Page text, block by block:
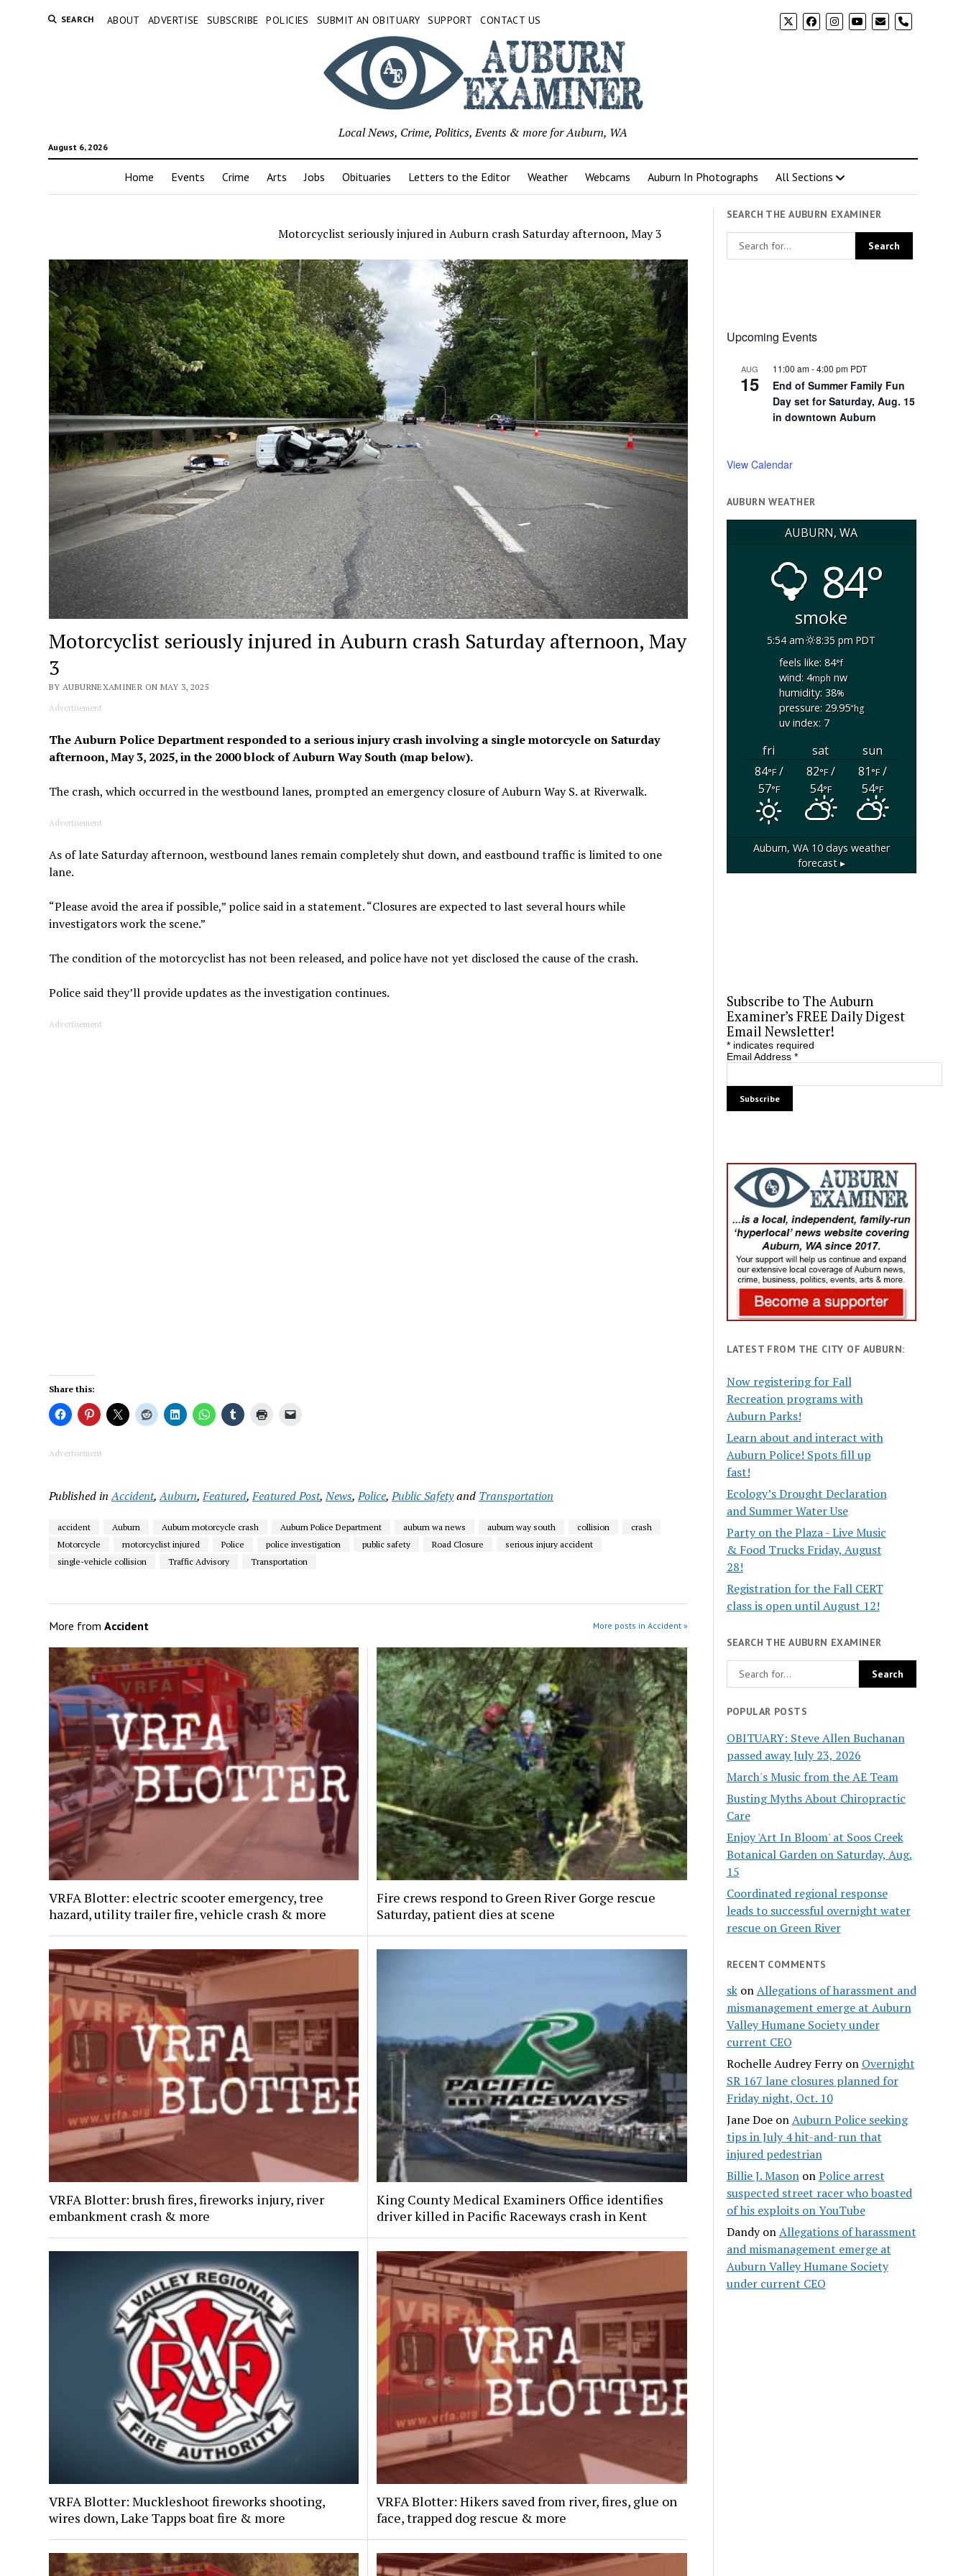
SEARCH ABOUT ADVERTISE SUBSCRIBE POLICIES SUBMIT AN OBITUARY SUPPORT CONTACT US phone
August 6, 2026
Local News, Crime, Politics, Events & more for Auburn, WA
Home Events Crime Arts Jobs Obituaries Letters to the Editor Weather Webcams Auburn In Photographs All Sections
Motorcyclist seriously injured in Auburn crash Saturday afternoon, May 3
Motorcyclist seriously injured in Auburn crash Saturday afternoon, May
3
BY AUBURNEXAMINER ON MAY 3, 2025
Advertisement
The Auburn Police Department responded to a serious injury crash involving a single motorcycle on Saturday
afternoon, May 3, 2025, in the 2000 block of Auburn Way South (map below).
The crash, which occurred in the westbound lanes, prompted an emergency closure of Auburn Way S. at Riverwalk.
Advertisement
As of late Saturday afternoon, westbound lanes remain completely shut down, and eastbound traffic is limited to one
lane.
“Please avoid the area if possible,” police said in a statement. “Closures are expected to last several hours while
investigators work the scene.”
The condition of the motorcyclist has not been released, and police have not yet disclosed the cause of the crash.
Police said they’ll provide updates as the investigation continues.
Advertisement
Share this:
Advertisement
Published in Accident,Auburn,Featured,Featured Post,News,Police,Public Safetyand Transportation
accident Auburn Auburn motorcycle crash Auburn Police Department auburn wa news auburn way south collision
crash
Motorcycle
motorcyclist injured Police police investigation public safety Road Closure
serious injury accident
single-vehicle collision
Traffic Advisory Transportation
More fromAccident More posts in Accident »
VRFA Blotter: electric scooter emergency, tree
hazard, utility trailer fire, vehicle crash & more
Fire crews respond to Green River Gorge rescue
Saturday, patient dies at scene
VRFA Blotter: brush fires, fireworks injury, river
embankment crash & more
King County Medical Examiners Office identifies
driver killed in Pacific Raceways crash in Kent
VRFA Blotter: Muckleshoot fireworks shooting,
wires down, Lake Tapps boat fire & more
VRFA Blotter: Hikers saved from river, fires, glue on
face, trapped dog rescue & more
SEARCH THE AUBURN EXAMINER
Upcoming Events
AUG
15
11:00 am-4:00 pm PDT
End of Summer Family Fun
Day set for Saturday, Aug. 15
in downtown Auburn
View Calendar
AUBURN WEATHER
AUBURN, WA
84°
smoke
5:54 am
8:35 pm PDT
feels like: 84°f
wind: 4mphnw
humidity: 38%
pressure: 29.95"hg
uv index: 7
fri sat
sun
84°F/
57°F
82°F/
54°F
81°F/
54°F
Auburn, WA10 days weather
forecast ▸
Subscribe to The Auburn
Examiner’s FREE Daily Digest
Email Newsletter!
*indicates required
Email Address *
LATEST FROM THE CITY OF AUBURN:
Now registering for Fall
Recreation programs with
Auburn Parks!
Learn about and interact with
Auburn Police! Spots fill up
fast!
Ecology’s Drought Declaration
and Summer Water Use
Party on the Plaza - Live Music
& Food Trucks Friday, August
28!
Registration for the Fall CERT
class is open until August 12!
SEARCH THE AUBURN EXAMINER
POPULAR POSTS
OBITUARY: Steve Allen Buchanan
passed away July 23, 2026
March's Music from the AE Team
Busting Myths About Chiropractic
Care
Enjoy 'Art In Bloom' at Soos Creek
Botanical Garden on Saturday, Aug.
15
Coordinated regional response
leads to successful overnight water
rescue on Green River
RECENT COMMENTS
skonAllegations of harassment and
mismanagement emerge at Auburn
Valley Humane Society under
current CEO
Rochelle Audrey Ferryon Overnight
SR 167 lane closures planned for
Friday night, Oct. 10
Jane DoeonAuburn Police seeking
tips in July 4 hit-and-run that
injured pedestrian
Billie J. MasononPolice arrest
suspected street racer who boasted
of his exploits on YouTube
DandyonAllegations of harassment
and mismanagement emerge at
Auburn Valley Humane Society
under current CEO